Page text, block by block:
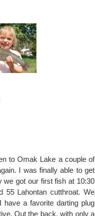
to Omak Lake a couple of
I was finally able to get
we got our first fish at 10:30
55 Lahontan cutthroat. We
a favorite darting plug
Out the back, with only a